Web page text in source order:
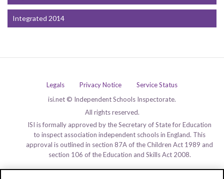
Integrated 2014
Legals Privacy Notice
Service Status
isi.net © Independent Schools Inspectorate.
All rights reserved.
ISI is formally approved by the Secretary of State for Education
to inspect association independent schools in England. This
approval is outlined in section 87A of the Children Act 1989 and
section 106 of the Education and Skills Act 2008.